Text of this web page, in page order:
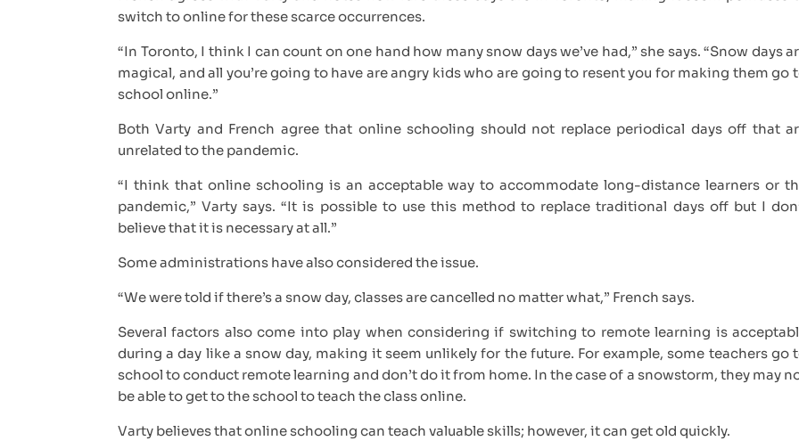
switch to online for these scarce occurrences.
“In Toronto, I think I can count on one hand how many snow days we’ve had,” she says. “Snow days
magical, and all you’re going to have are angry kids who are going to resent you for making them go
school online.”
Both Varty and French agree that online schooling should not replace periodical days off that
unrelated to the pandemic.
“I think that online schooling is an acceptable way to accommodate long-distance learners or
pandemic,” Varty says. “It is possible to use this method to replace traditional days off but I
believe that it is necessary at all.”
Some administrations have also considered the issue.
“We were told if there’s a snow day, classes are cancelled no matter what,” French says.
Several factors also come into play when considering if switching to remote learning is
during a day like a snow day, making it seem unlikely for the future. For example, some teachers go
school to conduct remote learning and don’t do it from home. In the case of a snowstorm, they may
be able to get to the school to teach the class online.
Varty believes that online schooling can teach valuable skills; however, it can get old quickly.